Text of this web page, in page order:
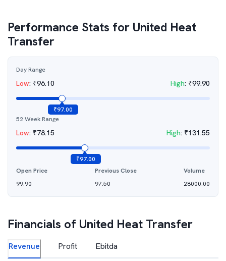
Performance Stats for United Heat
Transfer
Day Range
Low: ₹96.10 High: ₹99.90
₹97.00
52 Week Range
Low: ₹78.15 High: ₹131.55
₹97.00
Open Price
99.90
Previous Close
97.50
Volume
28000.00
Financials of United Heat Transfer
Revenue Profit Ebitda